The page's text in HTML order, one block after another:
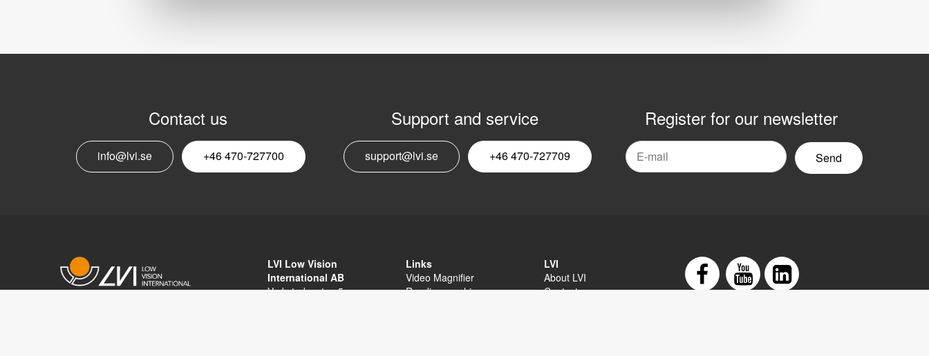
Contact us
info@lvi.se +46 470-727700
Support and service
support@lvi.se +46 470-727709
Register for our newsletter
Email
nyhetsbrev
LVI Low Vision
International AB
Verkstadsgatan 5
Links
Video Magnifier
Reading machine
LVI
About LVI
Contact